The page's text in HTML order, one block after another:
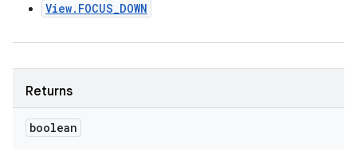
View.FOCUS_DOWN
Returns
boolean